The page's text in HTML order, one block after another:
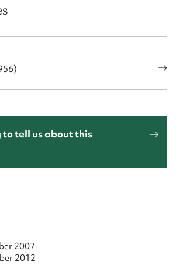
tell us about this
2007
2012